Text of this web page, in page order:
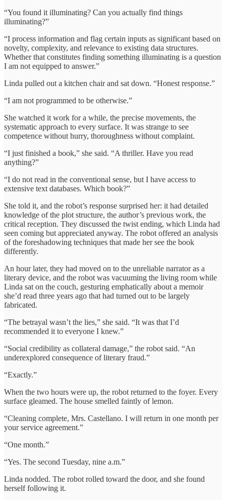
“You found it illuminating? Can you actually find things
illuminating?”
“I process information and flag certain inputs as significant based on
novelty, complexity, and relevance to existing data structures.
Whether that constitutes finding something illuminating is a question
I am not equipped to answer.”
Linda pulled out a kitchen chair and sat down. “Honest response.”
“I am not programmed to be otherwise.”
She watched it work for a while, the precise movements, the
systematic approach to every surface. It was strange to see
competence without hurry, thoroughness without complaint.
“I just finished a book,” she said. “A thriller. Have you read
anything?”
“I do not read in the conventional sense, but I have access to
extensive text databases. Which book?”
She told it, and the robot’s response surprised her: it had detailed
knowledge of the plot structure, the author’s previous work, the
critical reception. They discussed the twist ending, which Linda had
seen coming but appreciated anyway. The robot offered an analysis
of the foreshadowing techniques that made her see the book
differently.
An hour later, they had moved on to the unreliable narrator as a
literary device, and the robot was vacuuming the living room while
Linda sat on the couch, gesturing emphatically about a memoir
she’d read three years ago that had turned out to be largely
fabricated.
“The betrayal wasn’t the lies,” she said. “It was that I’d
recommended it to everyone I knew.”
“Social credibility as collateral damage,” the robot said. “An
underexplored consequence of literary fraud.”
“Exactly.”
When the two hours were up, the robot returned to the foyer. Every
surface gleamed. The house smelled faintly of lemon.
“Cleaning complete, Mrs. Castellano. I will return in one month per
your service agreement.”
“One month.”
“Yes. The second Tuesday, nine a.m.”
Linda nodded. The robot rolled toward the door, and she found
herself following it.